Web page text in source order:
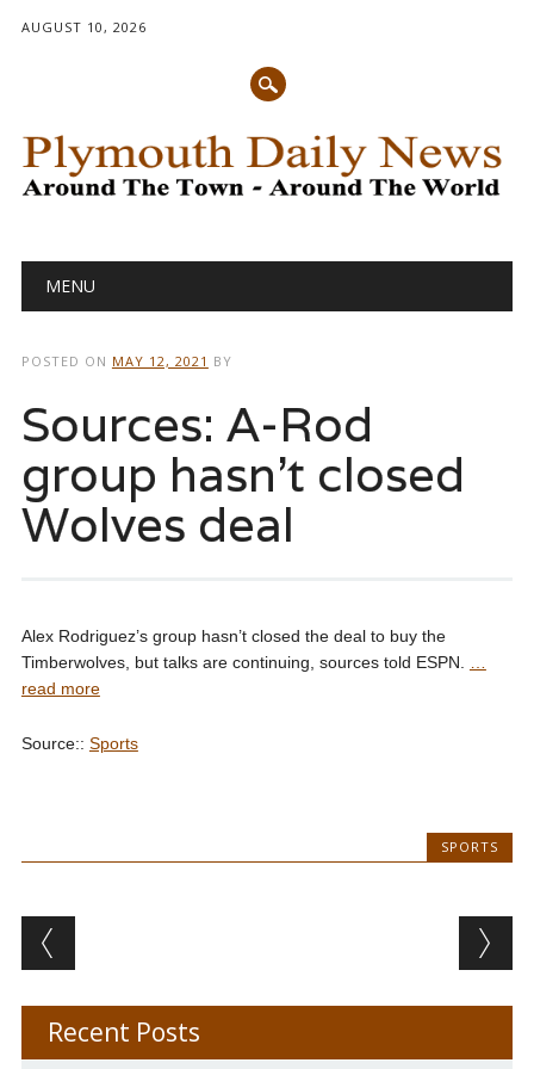
AUGUST 10, 2026
Main menu
MENU
POSTED ON MAY 12, 2021 BY
Sources: A-Rod
group hasn’t closed
Wolves deal
Alex Rodriguez’s group hasn’t closed the deal to buy the
Timberwolves, but talks are continuing, sources told ESPN. …
read more
Source:: Sports
SPORTS
Post navigation
Recent Posts